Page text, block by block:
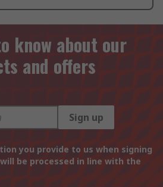
know about our
and offers
Sign up
you provide to us when signing
be processed in line with the